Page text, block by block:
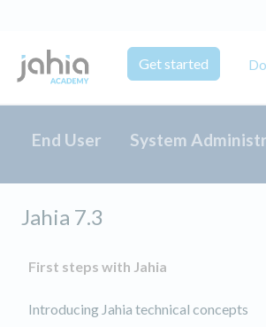
Get started
End User System
Jahia 7.3
First steps with Jahia
Introducing Jahia technical concepts